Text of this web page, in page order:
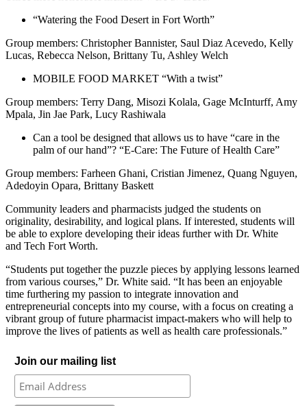
“Watering the Food Desert in Fort Worth”
Group members: Christopher Bannister, Saul Diaz Acevedo, Kelly
Lucas, Rebecca Nelson, Brittany Tu, Ashley Welch
MOBILE FOOD MARKET “With a twist”
Group members: Terry Dang, Misozi Kolala, Gage McInturff, Amy
Mpala, Jin Jae Park, Lucy Rashiwala
Can a tool be designed that allows us to have “care in the
palm of our hand”? “E-Care: The Future of Health Care”
Group members: Farheen Ghani, Cristian Jimenez, Quang Nguyen,
Adedoyin Opara, Brittany Baskett
Community leaders and pharmacists judged the students on
originality, desirability, and logical plans. If interested, students will
be able to explore developing their ideas further with Dr. White
and Tech Fort Worth.
“Students put together the puzzle pieces by applying lessons learned
from various courses,” Dr. White said. “It has been an enjoyable
time furthering my passion to integrate innovation and
entrepreneurial concepts into my course, with a focus on creating a
vibrant group of future pharmacist impact-makers who will help to
improve the lives of patients as well as health care professionals.”
Join our mailing list